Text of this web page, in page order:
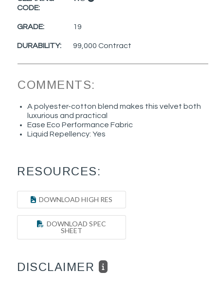
CODE:
GRADE: 19
DURABILITY: 99,000 Contract
COMMENTS:
A polyester-cotton blend makes this velvet both
luxurious and practical
Ease Eco Performance Fabric
Liquid Repellency: Yes
RESOURCES:
DOWNLOAD HIGH RES
DOWNLOAD SPEC
SHEET
DISCLAIMER